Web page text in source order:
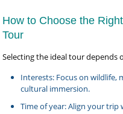
How to Choose the
Tour
Selecting the ideal tour depends
Interests: Focus on wildlife,
cultural immersion.
Time of year: Align your trip